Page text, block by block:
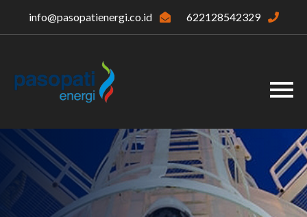
info@pasopatienergi.co.id 622128542329